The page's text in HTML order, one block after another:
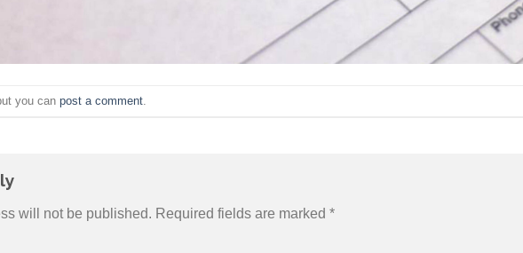
you can post a comment
will not be published. Required fields are marked *